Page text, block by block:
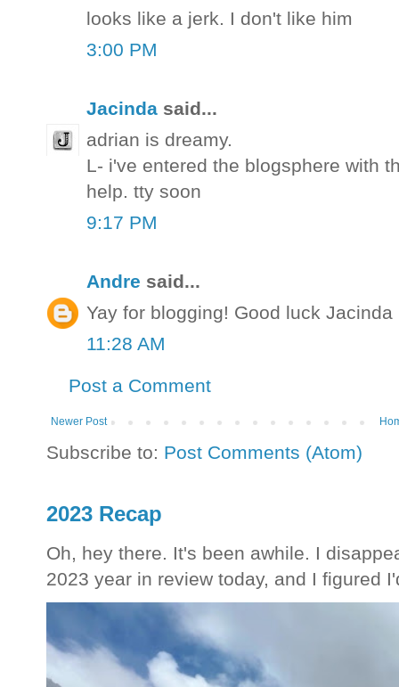
looks like a jerk. I don't like him
3:00 PM
Jacinda said...
adrian is dreamy.
L- i've entered the blogsphere with
help. tty soon
9:17 PM
Andre said...
Yay for blogging! Good luck Jacinda
11:28 AM
Post a Comment
Newer Post
Subscribe to: Post Comments (Atom)
2023 Recap
Oh, hey there. It's been awhile. I
2023 year in review today, and I figured